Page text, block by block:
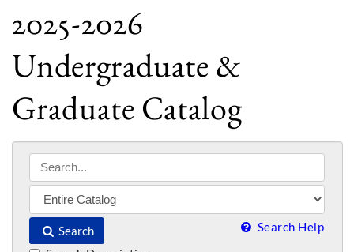
2025-2026
Undergraduate &
Graduate Catalog
Search Search Help